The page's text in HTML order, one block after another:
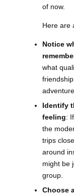
of now.
Here are
Notice
what
Identify
feeling:
the
trips
around
might be
group.
Choose